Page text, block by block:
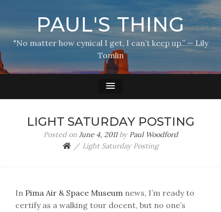
PAUL'S THING
"No matter how cynical I get, I can’t keep up.” — Lily
Tomlin
LIGHT SATURDAY POSTING
Posted on June 4, 2011by Paul Woodford
Light Saturday Posting
In Pima Air & Space Museum news, I’m ready to
certify as a walking tour docent, but no one’s